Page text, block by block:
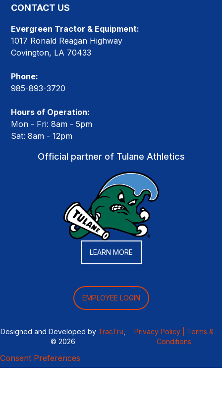
CONTACT US
Evergreen Tractor & Equipment:
1017 Ronald Reagan Highway
Covington, LA 70433
Phone:
985-893-3720
Hours of Operation:
Mon - Fri: 8am - 5pm
Sat: 8am - 12pm
Official partner of Tulane Athletics
LEARN MORE
EMPLOYEE LOGIN
Designed and Developed by TracTru
© 2026
Privacy Policy |
Terms &
Conditions
Consent Preferences